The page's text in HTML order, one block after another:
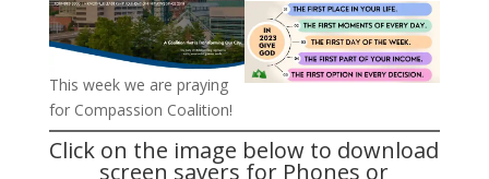
This week we are praying
for Compassion Coalition!
Click on the image below to download
screen savers for Phones or